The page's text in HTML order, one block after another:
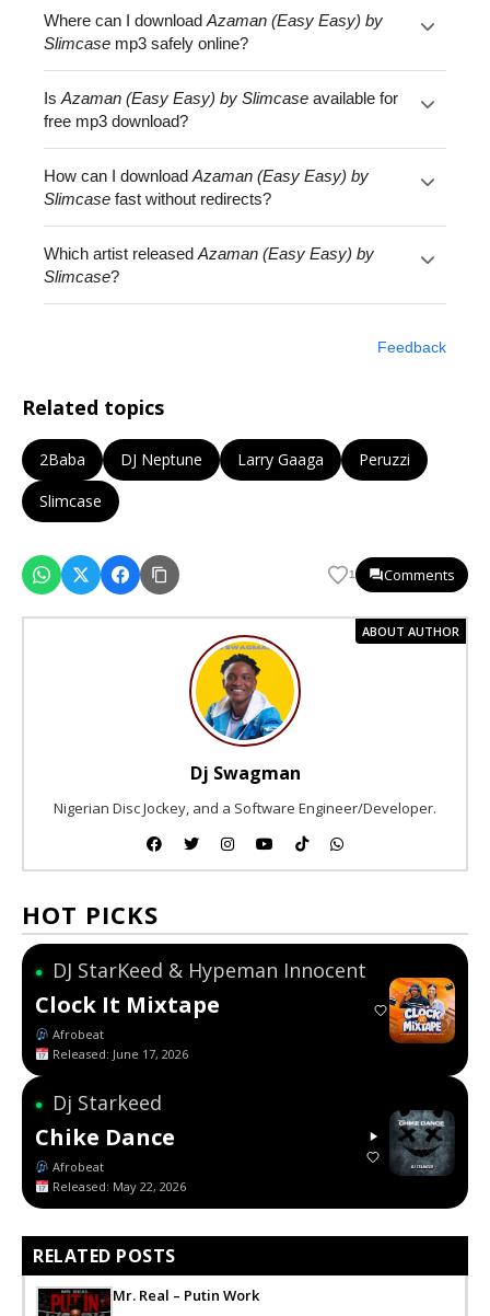
Where can I downloadAzaman (Easy Easy) by
Slimcase mp3 safely online?
IsAzaman (Easy Easy) by Slimcase available for
free mp3 download?
How can I downloadAzaman (Easy Easy) by
Slimcase fast without redirects?
Which artist releasedAzaman (Easy Easy) by
Slimcase?
Feedback
Related topics
2Baba DJ Neptune Larry Gaaga
Peruzzi
Slimcase
1 Comments
ABOUT AUTHOR
Dj Swagman
Nigerian Disc Jockey, and a Software Engineer/Developer.
HOT PICKS
● DJ StarKeed & Hypeman Innocent
Clock It Mixtape
Afrobeat
Released: June 17, 2026
● Dj Starkeed
Chike Dance
Afrobeat
Released: May 22, 2026
RELATED POSTS
Mr. Real – Putin Work